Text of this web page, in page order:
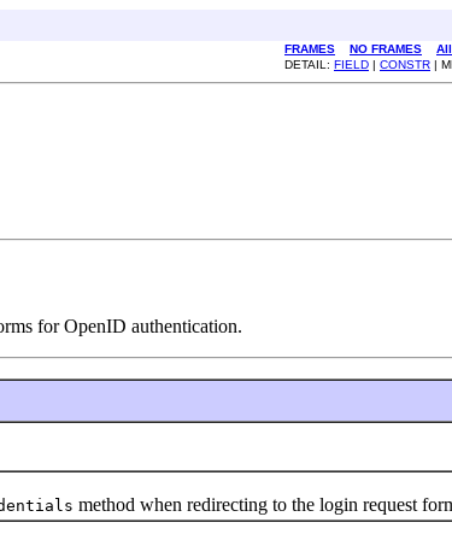
FRAMES NO FRAMES
DETAIL: FIELD | CONSTR |
for OpenID authentication.
method when redirecting to the login request